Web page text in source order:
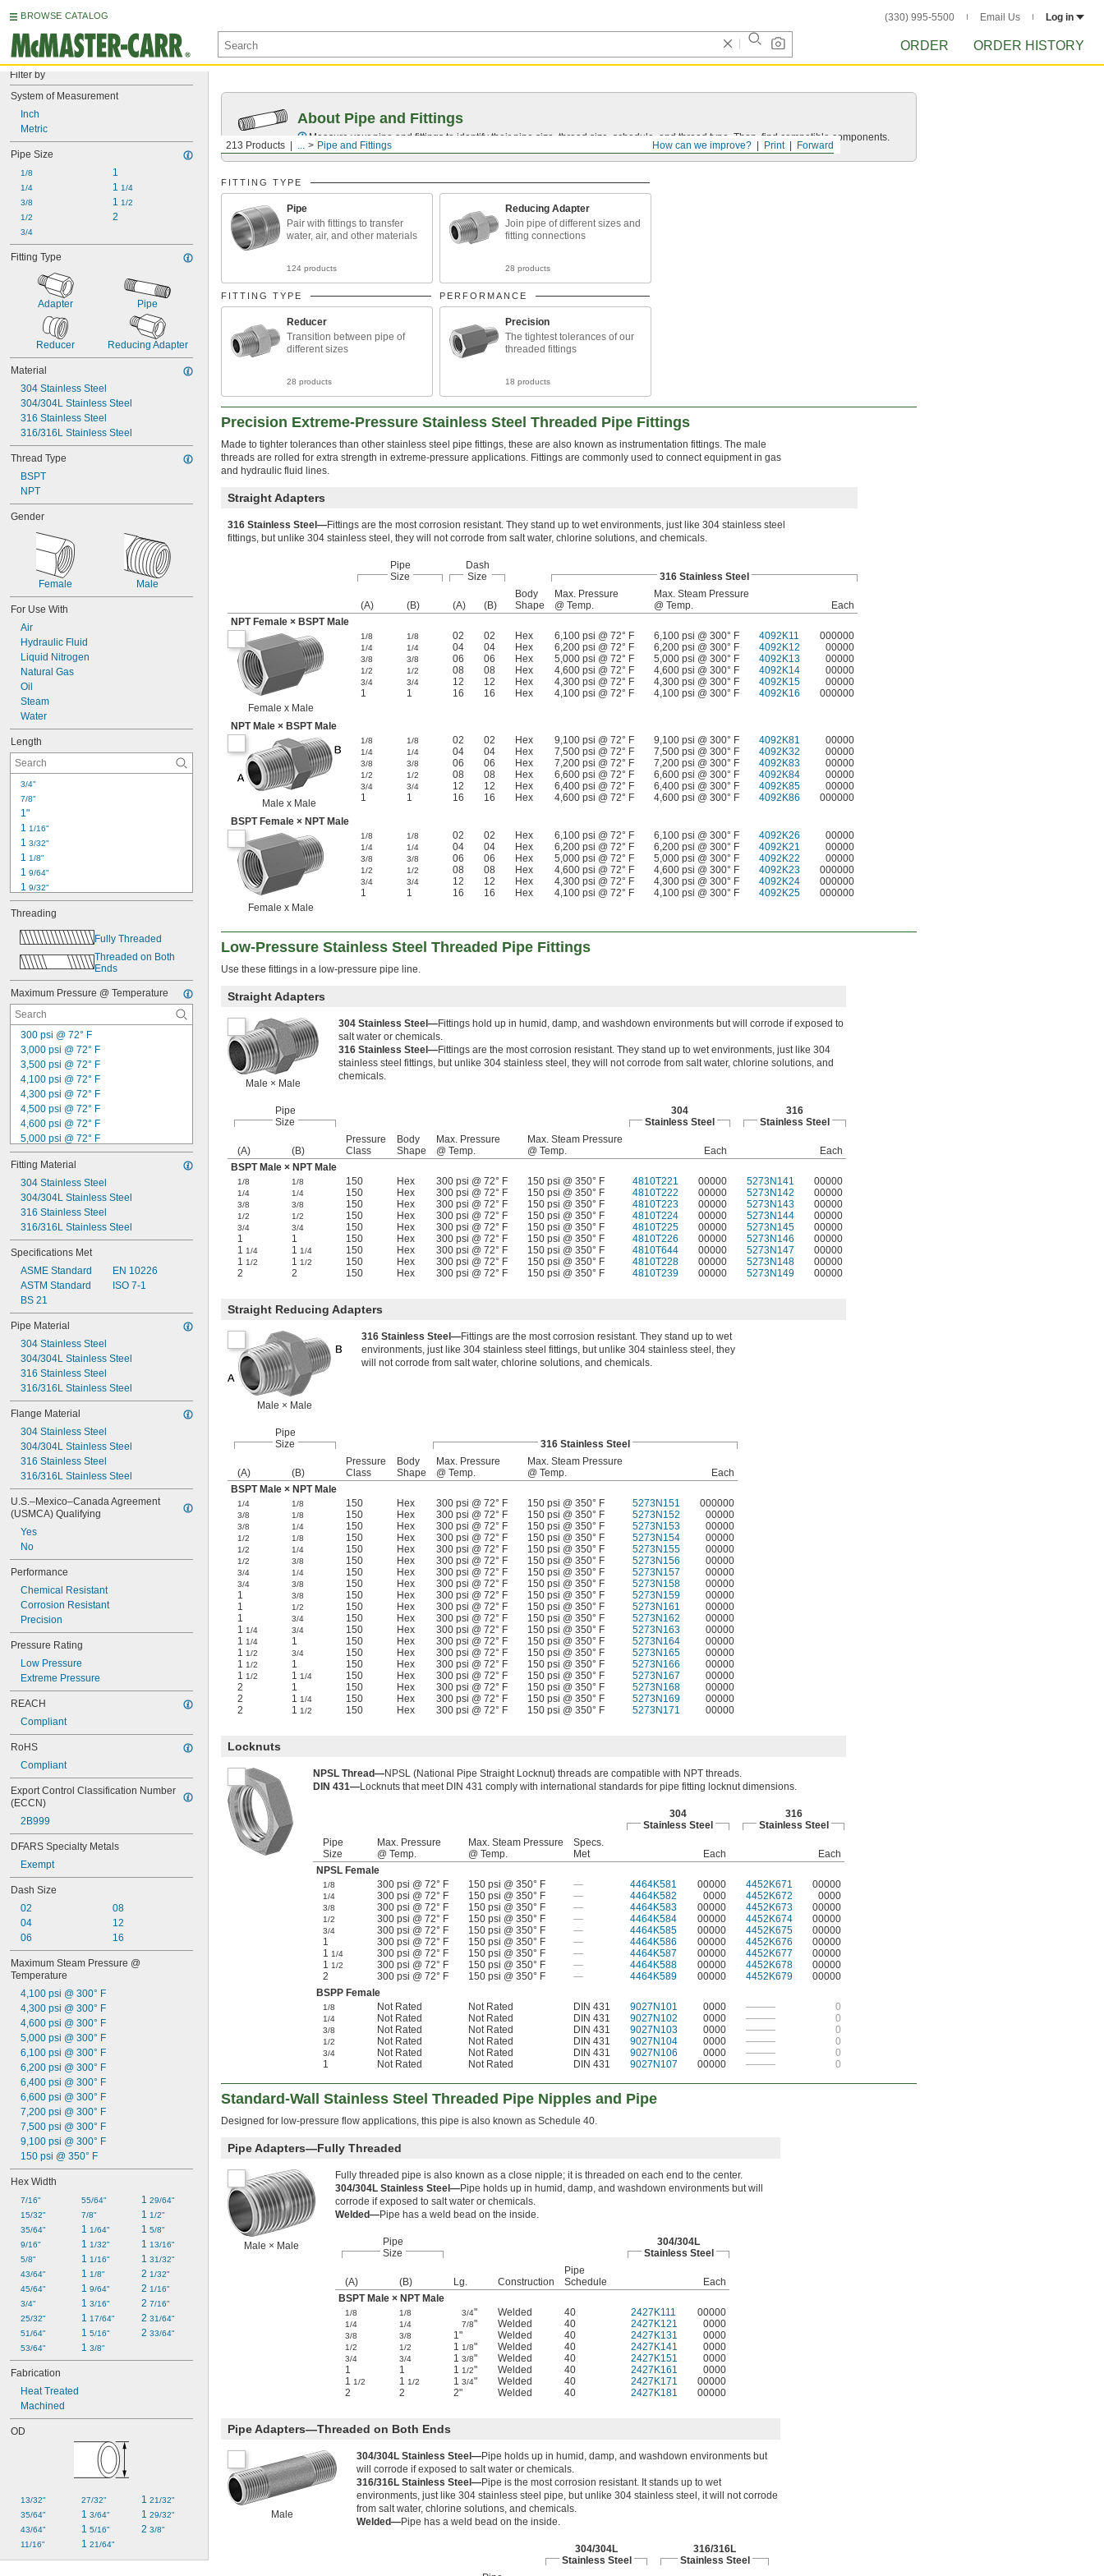
BROWSE CATALOG (330) 995-5500 Email Us Log in
ORDER ORDER HISTORY
Filter by
System of Measurement
Inch
Metric
Pipe Size
1/8
1/4
3/8
1/2
3/4
1
1 1/4
1 1/2
2
Fitting Type
Adapter Pipe
Reducer Reducing Adapter
Material
304 Stainless Steel
304/304L Stainless Steel
316 Stainless Steel
316/316L Stainless Steel
Thread Type
BSPT
NPT
Gender
Female Male
For Use With
Air
Hydraulic Fluid
Liquid Nitrogen
Natural Gas
Oil
Steam
Water
Length
3/4"
7/8"
1"
1 1/16"
1 3/32"
1 1/8"
1 9/64"
1 9/32"
1 11/32"
1 3/8"
1 27/64"
1 29/64"
1 31/64"
1 37/64"
1 39/64"
1 5/8"
1 43/64"
Threading
Fully Threaded
Threaded on Both
Ends
Maximum Pressure @ Temperature
300 psi @ 72° F
3,000 psi @ 72° F
3,500 psi @ 72° F
4,100 psi @ 72° F
4,300 psi @ 72° F
4,500 psi @ 72° F
4,600 psi @ 72° F
5,000 psi @ 72° F
5,500 psi @ 72° F
6,000 psi @ 72° F
6,100 psi @ 72° F
6,200 psi @ 72° F
6,400 psi @ 72° F
6,600 psi @ 72° F
7,200 psi @ 72° F
7,500 psi @ 72° F
9,100 psi @ 72° F
Fitting Material
304 Stainless Steel
304/304L Stainless Steel
316 Stainless Steel
316/316L Stainless Steel
Specifications Met
ASME Standard
ASTM Standard
BS 21
EN 10226
ISO 7-1
Pipe Material
304 Stainless Steel
304/304L Stainless Steel
316 Stainless Steel
316/316L Stainless Steel
Flange Material
304 Stainless Steel
304/304L Stainless Steel
316 Stainless Steel
316/316L Stainless Steel
U.S.–Mexico–Canada Agreement
(USMCA) Qualifying
Yes
No
Performance
Chemical Resistant
Corrosion Resistant
Precision
Pressure Rating
Low Pressure
Extreme Pressure
REACH
Compliant
RoHS
Compliant
Export Control Classification Number
(ECCN)
2B999
DFARS Specialty Metals
Exempt
Dash Size
02
04
06
08
12
16
Maximum Steam Pressure @
Temperature
4,100 psi @ 300° F
4,300 psi @ 300° F
4,600 psi @ 300° F
5,000 psi @ 300° F
6,100 psi @ 300° F
6,200 psi @ 300° F
6,400 psi @ 300° F
6,600 psi @ 300° F
7,200 psi @ 300° F
7,500 psi @ 300° F
9,100 psi @ 300° F
150 psi @ 350° F
Hex Width
7/16"
15/32"
35/64"
9/16"
5/8"
43/64"
45/64"
3/4"
25/32"
51/64"
53/64"
55/64"
7/8"
1 1/64"
1 1/32"
1 1/16"
1 1/8"
1 9/64"
1 3/16"
1 17/64"
1 5/16"
1 3/8"
1 29/64"
1 1/2"
1 5/8"
1 13/16"
1 31/32"
2 1/32"
2 1/16"
2 7/16"
2 31/64"
2 33/64"
Fabrication
Heat Treated
Machined
OD
13/32"
35/64"
43/64"
11/16"
27/32"
1 3/64"
1 5/16"
1 21/64"
1 21/32"
1 29/32"
2 3/8"
Forward
Print
How can we improve?
213 Products ... Pipe and Fittings
About Pipe and Fittings
Measure your pipe and fittings to identify their pipe size, thread size, schedule, and thread type. Then, find compatible components.
FITTING TYPE
Pipe
Pair with fittings to transfer
water, air, and other materials
124 products
Reducing Adapter
Join pipe of different sizes and
fitting connections
28 products
FITTING TYPE
Reducer
Transition between pipe of
different sizes
28 products
PERFORMANCE
Precision
The tightest tolerances of our
threaded fittings
18 products
Precision Extreme-Pressure Stainless Steel Threaded Pipe Fittings
Made to tighter tolerances than other stainless steel pipe fittings, these are also known as instrumentation fittings. The male
threads are rolled for extra strength in extreme-pressure applications. Fittings are commonly used to connect equipment in gas
and hydraulic fluid lines.
Straight Adapters
316 Stainless Steel—Fittings are the most corrosion resistant. They stand up to wet environments, just like 304 stainless steel
fittings, but unlike 304 stainless steel, they will not corrode from salt water, chlorine solutions, and chemicals.
Pipe
Size
Dash
Size
316 Stainless Steel
(A) (B) (A) (B)
Body
Shape
Max. Pressure
@ Temp.
Max. Steam Pressure
@ Temp.
Each
NPT Female × BSPT Male
Female x Male
1/8 1/8 02 02 Hex 6,100 psi @ 72° F 6,100 psi @ 300° F 4092K11 000000
1/4 1/4 04 04 Hex 6,200 psi @ 72° F 6,200 psi @ 300° F 4092K12 00000
3/8 3/8 06 06 Hex 5,000 psi @ 72° F 5,000 psi @ 300° F 4092K13 00000
1/2 1/2 08 08 Hex 4,600 psi @ 72° F 4,600 psi @ 300° F 4092K14 00000
3/4 3/4 12 12 Hex 4,300 psi @ 72° F 4,300 psi @ 300° F 4092K15
00000
1
1 16 16 Hex 4,100 psi @ 72° F 4,100 psi @ 300° F 4092K16 000000
NPT Male × BSPT Male
Male x Male
1/8 1/8 02 02 Hex 9,100 psi @ 72° F 9,100 psi @ 300° F 4092K81 00000
1/4 1/4 04 04 Hex 7,500 psi @ 72° F 7,500 psi @ 300° F 4092K32 00000
3/8 3/8 06 06 Hex 7,200 psi @ 72° F 7,200 psi @ 300° F 4092K83 00000
1/2 1/2 08 08 Hex 6,600 psi @ 72° F 6,600 psi @ 300° F 4092K84 00000
3/4 3/4 12 12 Hex 6,400 psi @ 72° F 6,400 psi @ 300° F 4092K85
00000
1
1 16 16 Hex 4,600 psi @ 72° F 4,600 psi @ 300° F 4092K86 000000
BSPT Female × NPT Male
Female x Male
1/8 1/8 02 02 Hex 6,100 psi @ 72° F 6,100 psi @ 300° F 4092K26 00000
1/4 1/4 04 04 Hex 6,200 psi @ 72° F 6,200 psi @ 300° F 4092K21 00000
3/8 3/8 06 06 Hex 5,000 psi @ 72° F 5,000 psi @ 300° F 4092K22 00000
1/2 1/2 08 08 Hex 4,600 psi @ 72° F 4,600 psi @ 300° F 4092K23 000000
3/4 3/4 12 12 Hex 4,300 psi @ 72° F 4,300 psi @ 300° F 4092K24
000000
1
1 16 16 Hex 4,100 psi @ 72° F 4,100 psi @ 300° F 4092K25 000000
Low-Pressure Stainless Steel Threaded Pipe Fittings
Use these fittings in a low-pressure pipe line.
Straight Adapters
Male × Male
304 Stainless Steel—Fittings hold up in humid, damp, and washdown environments but will corrode if exposed to
salt water or chemicals.
316 Stainless Steel—Fittings are the most corrosion resistant. They stand up to wet environments, just like 304
stainless steel fittings, but unlike 304 stainless steel, they will not corrode from salt water, chlorine solutions, and
chemicals.
Pipe
Size
304
Stainless Steel
316
Stainless Steel
(A) (B)
Pressure
Class
Body
Shape
Max. Pressure
@ Temp.
Max. Steam Pressure
@ Temp.
Each
Each
BSPT Male × NPT Male
1/8 1/8 150 Hex 300 psi @ 72° F 150 psi @ 350° F 4810T221 00000 5273N141 00000
1/4 1/4 150 Hex 300 psi @ 72° F 150 psi @ 350° F 4810T222 00000 5273N142 00000
3/8 3/8 150 Hex 300 psi @ 72° F 150 psi @ 350° F 4810T223 00000 5273N143 00000
1/2 1/2 150 Hex 300 psi @ 72° F 150 psi @ 350° F 4810T224 00000 5273N144 00000
3/4 3/4 150 Hex 300 psi @ 72° F 150 psi @ 350° F 4810T225 00000 5273N145
00000
1
1 150 Hex 300 psi @ 72° F 150 psi @ 350° F 4810T226 00000 5273N146
00000
1 1/4 1 1/4 150 Hex 300 psi @ 72° F 150 psi @ 350° F 4810T644 00000 5273N147
00000
1 1/2 1 1/2 150 Hex 300 psi @ 72° F 150 psi @ 350° F 4810T228 00000 5273N148
00000
2
2 150 Hex 300 psi @ 72° F 150 psi @ 350° F 4810T239 00000 5273N149 00000
Straight Reducing Adapters
Male × Male
316 Stainless Steel—Fittings are the most corrosion resistant. They stand up to wet
environments, just like 304 stainless steel fittings, but unlike 304 stainless steel, they
will not corrode from salt water, chlorine solutions, and chemicals.
Pipe
Size
316 Stainless Steel
(A) (B)
Pressure
Class
Body
Shape
Max. Pressure
@ Temp.
Max. Steam Pressure
@ Temp.
Each
BSPT Male × NPT Male
1/4 1/8 150 Hex 300 psi @ 72° F 150 psi @ 350° F 5273N151 000000
3/8 1/8 150 Hex 300 psi @ 72° F 150 psi @ 350° F 5273N152 00000
3/8 1/4 150 Hex 300 psi @ 72° F 150 psi @ 350° F 5273N153 00000
1/2 1/8 150 Hex 300 psi @ 72° F 150 psi @ 350° F 5273N154 00000
1/2 1/4 150 Hex 300 psi @ 72° F 150 psi @ 350° F 5273N155 00000
1/2 3/8 150 Hex 300 psi @ 72° F 150 psi @ 350° F 5273N156 00000
3/4 1/4 150 Hex 300 psi @ 72° F 150 psi @ 350° F 5273N157 00000
3/4 3/8 150 Hex 300 psi @ 72° F 150 psi @ 350° F 5273N158
00000
1
3/8 150 Hex 300 psi @ 72° F 150 psi @ 350° F 5273N159
00000
1
1/2 150 Hex 300 psi @ 72° F 150 psi @ 350° F 5273N161
00000
1
3/4 150 Hex 300 psi @ 72° F 150 psi @ 350° F 5273N162
00000
1 1/4 3/4 150 Hex 300 psi @ 72° F 150 psi @ 350° F 5273N163
00000
1 1/4 1 150 Hex 300 psi @ 72° F 150 psi @ 350° F 5273N164
00000
1 1/2 3/4 150 Hex 300 psi @ 72° F 150 psi @ 350° F 5273N165
00000
1 1/2 1 150 Hex 300 psi @ 72° F 150 psi @ 350° F 5273N166
00000
1 1/2 1 1/4 150 Hex 300 psi @ 72° F 150 psi @ 350° F 5273N167
00000
2
1 150 Hex 300 psi @ 72° F 150 psi @ 350° F 5273N168
00000
2
1 1/4 150 Hex 300 psi @ 72° F 150 psi @ 350° F 5273N169
00000
2
1 1/2 150 Hex 300 psi @ 72° F 150 psi @ 350° F 5273N171 00000
Locknuts
NPSL Thread—NPSL (National Pipe Straight Locknut) threads are compatible with NPT threads.
DIN 431—Locknuts that meet DIN 431 comply with international standards for pipe fitting locknut dimensions.
304
Stainless Steel
316
Stainless Steel
Pipe
Size
Max. Pressure
@ Temp.
Max. Steam Pressure
@ Temp.
Specs.
Met
Each
Each
NPSL Female
1/8 300 psi @ 72° F 150 psi @ 350° F — 4464K581 00000 4452K671 00000
1/4 300 psi @ 72° F 150 psi @ 350° F — 4464K582 0000 4452K672 0000
3/8 300 psi @ 72° F 150 psi @ 350° F — 4464K583 00000 4452K673 00000
1/2 300 psi @ 72° F 150 psi @ 350° F — 4464K584 00000 4452K674 00000
3/4 300 psi @ 72° F 150 psi @ 350° F — 4464K585 00000 4452K675
00000
1
300 psi @ 72° F 150 psi @ 350° F — 4464K586 00000 4452K676
00000
1 1/4 300 psi @ 72° F 150 psi @ 350° F — 4464K587 00000 4452K677
00000
1 1/2 300 psi @ 72° F 150 psi @ 350° F — 4464K588 00000 4452K678
00000
2
300 psi @ 72° F 150 psi @ 350° F — 4464K589 00000 4452K679
00000
BSPP Female
1/8 Not Rated Not Rated DIN 431 9027N101 0000 ——— 0
1/4 Not Rated Not Rated DIN 431 9027N102 0000 ——— 0
3/8 Not Rated Not Rated DIN 431 9027N103 0000 ——— 0
1/2 Not Rated Not Rated DIN 431 9027N104 0000 ——— 0
3/4 Not Rated Not Rated DIN 431 9027N106 0000 ———
0
1
Not Rated Not Rated DIN 431 9027N107 00000 ——— 0
Standard-Wall Stainless Steel Threaded Pipe Nipples and Pipe
Designed for low-pressure flow applications, this pipe is also known as Schedule 40.
Pipe Adapters—Fully Threaded
Male × Male
Fully threaded pipe is also known as a close nipple; it is threaded on each end to the center.
304/304L Stainless Steel—Pipe holds up in humid, damp, and washdown environments but will
corrode if exposed to salt water or chemicals.
Welded—Pipe has a weld bead on the inside.
Pipe
Size
304/304L
Stainless Steel
(A) (B) Lg. Construction
Pipe
Schedule
Each
BSPT Male × NPT Male
1/8 1/8 3/4" Welded 40 2427K111 00000
1/4 1/4 7/8" Welded 40 2427K121 0000
3/8 3/8 1" Welded 40 2427K131 0000
1/2 1/2 1 1/8" Welded 40 2427K141 0000
3/4 3/4 1 3/8" Welded 40 2427K151
0000
1
1 1 1/2" Welded 40 2427K161
0000
1 1/2 1 1/2 1 3/4" Welded 40 2427K171
00000
2
2 2" Welded 40 2427K181 00000
Pipe Adapters—Threaded on Both Ends
Male
304/304L Stainless Steel—Pipe holds up in humid, damp, and washdown environments but
will corrode if exposed to salt water or chemicals.
316/316L Stainless Steel—Pipe is the most corrosion resistant. It stands up to wet
environments, just like 304 stainless steel pipe, but unlike 304 stainless steel, it will not corrode
from salt water, chlorine solutions, and chemicals.
Welded—Pipe has a weld bead on the inside.
304/304L
Stainless Steel
316/316L
Stainless Steel